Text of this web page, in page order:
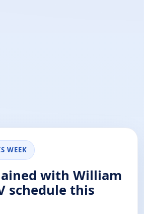
WEEK
with William
schedule this